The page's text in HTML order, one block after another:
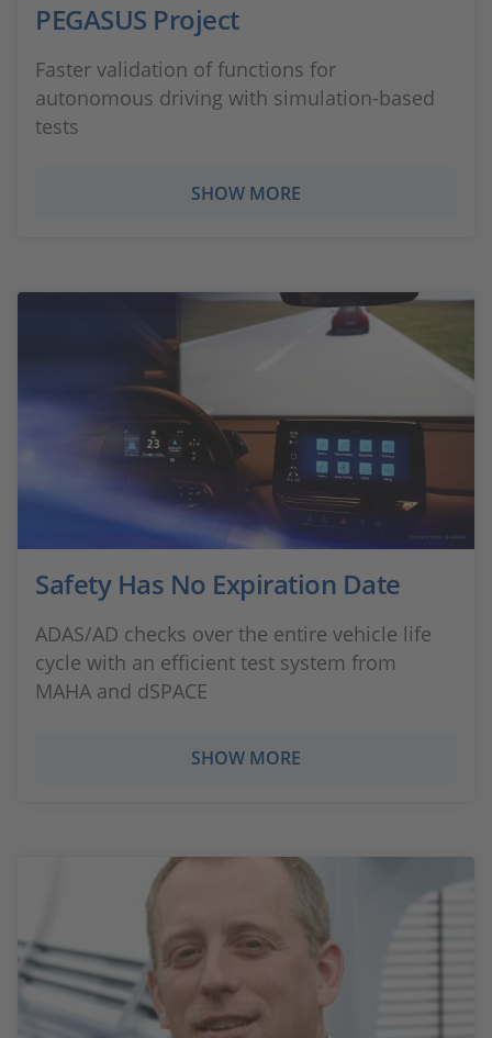
PEGASUS Project
Faster validation of functions for
autonomous driving with simulation-based
tests
SHOW MORE
Safety Has No Expiration Date
ADAS/AD checks over the entire vehicle life
cycle with an efficient test system from
MAHA and dSPACE
SHOW MORE